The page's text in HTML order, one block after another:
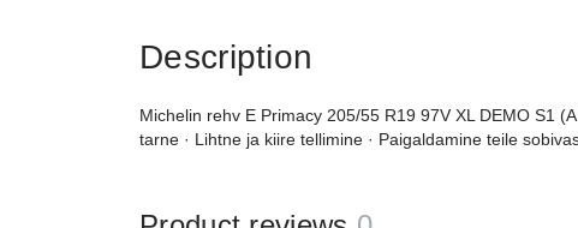
Description
Michelin rehv E Primacy 205/55 R19 97V XL DEMO S1
tarne · Lihtne ja kiire tellimine · Paigaldamine teile